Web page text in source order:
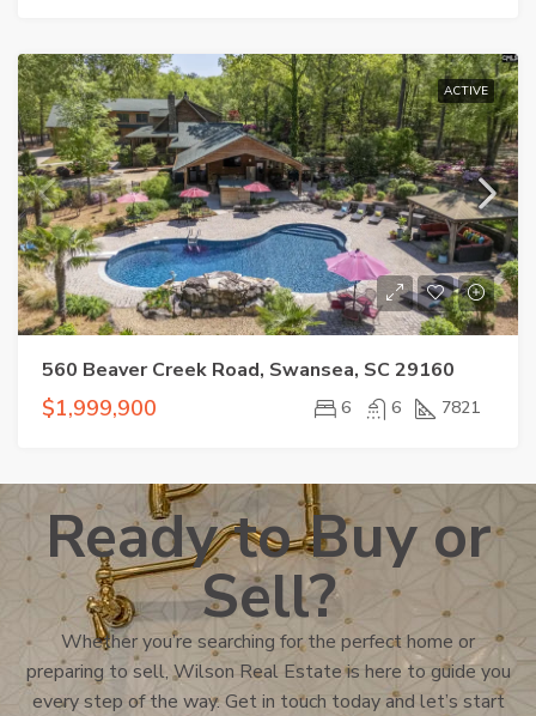
ACTIVE
560 Beaver Creek Road, Swansea, SC 29160
$1,999,900 6 6 7821
Ready to Buy or
Sell?
Whether you’re searching for the perfect home or
preparing to sell, Wilson Real Estate is here to guide you
every step of the way. Get in touch today and let’s start